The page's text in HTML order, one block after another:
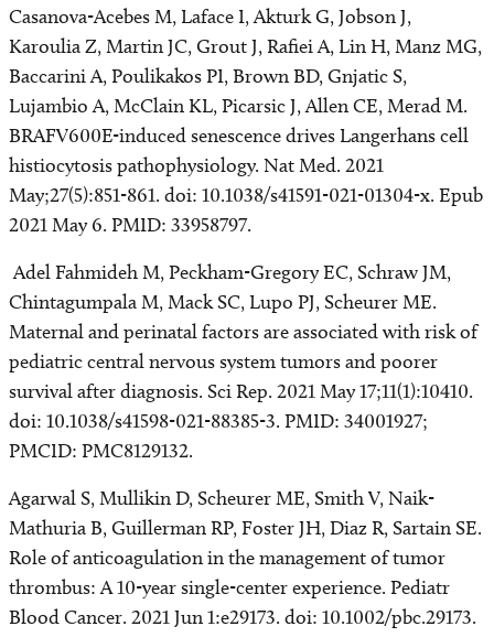
Casanova-Acebes M, Laface I, Akturk G, Jobson J,
Karoulia Z, Martin JC, Grout J, Rafiei A, Lin H, Manz MG,
Baccarini A, Poulikakos PI, Brown BD, Gnjatic S,
Lujambio A, McClain KL, Picarsic J, Allen CE, Merad M.
BRAFV600E-induced senescence drives Langerhans cell
histiocytosis pathophysiology. Nat Med. 2021
May;27(5):851-861. doi: 10.1038/s41591-021-01304-x. Epub
2021 May 6. PMID: 33958797.
Adel Fahmideh M, Peckham-Gregory EC, Schraw JM,
Chintagumpala M, Mack SC, Lupo PJ, Scheurer ME.
Maternal and perinatal factors are associated with risk of
pediatric central nervous system tumors and poorer
survival after diagnosis. Sci Rep. 2021 May 17;11(1):10410.
doi: 10.1038/s41598-021-88385-3. PMID: 34001927;
PMCID: PMC8129132.
Agarwal S, Mullikin D, Scheurer ME, Smith V, Naik-
Mathuria B, Guillerman RP, Foster JH, Diaz R, Sartain SE.
Role of anticoagulation in the management of tumor
thrombus: A 10-year single-center experience. Pediatr
Blood Cancer. 2021 Jun 1:e29173. doi: 10.1002/pbc.29173.